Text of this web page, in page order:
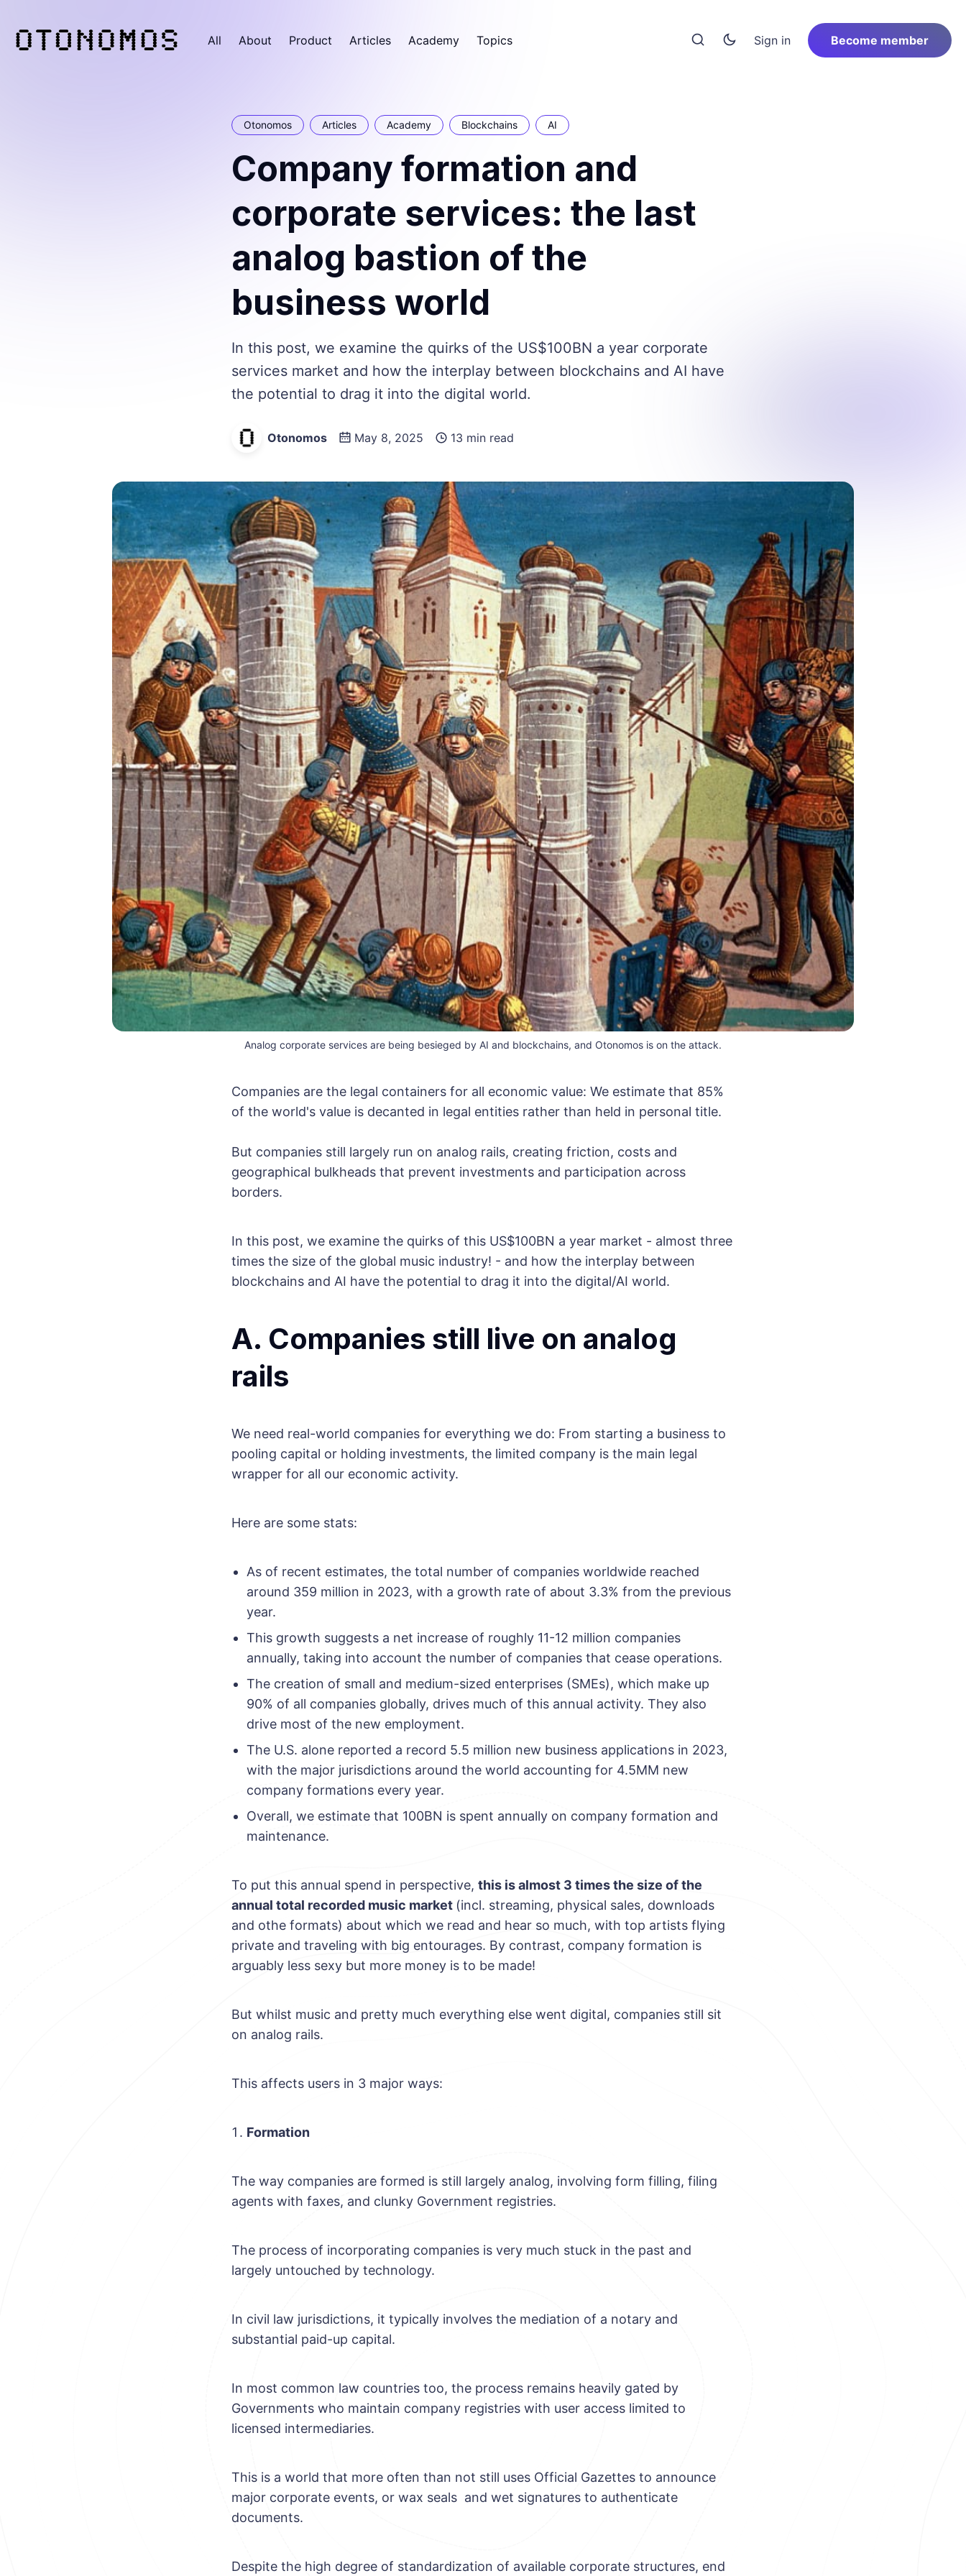
All About Product Articles Academy Topics Sign in Become member
Otonomos Articles Academy Blockchains AI
Company formation and
corporate services: the last
analog bastion of the
business world
In this post, we examine the quirks of the US$100BN a year corporate
services market and how the interplay between blockchains and AI have
the potential to drag it into the digital world.
Otonomos May 8, 2025 13 min read
Analog corporate services are being besieged by AI and blockchains, and Otonomos is on the attack.
Companies are the legal containers for all economic value: We estimate that 85%
of the world's value is decanted in legal entities rather than held in personal title.
But companies still largely run on analog rails, creating friction, costs and
geographical bulkheads that prevent investments and participation across
borders.
In this post, we examine the quirks of this US$100BN a year market - almost three
times the size of the global music industry! - and how the interplay between
blockchains and AI have the potential to drag it into the digital/AI world.
A. Companies still live on analog
rails
We need real-world companies for everything we do: From starting a business to
pooling capital or holding investments, the limited company is the main legal
wrapper for all our economic activity.
Here are some stats:
As of recent estimates, the total number of companies worldwide reached
around 359 million in 2023, with a growth rate of about 3.3% from the previous
year.
This growth suggests a net increase of roughly 11-12 million companies
annually, taking into account the number of companies that cease operations.
The creation of small and medium-sized enterprises (SMEs), which make up
90% of all companies globally, drives much of this annual activity. They also
drive most of the new employment.
The U.S. alone reported a record 5.5 million new business applications in 2023,
with the major jurisdictions around the world accounting for 4.5MM new
company formations every year.
Overall, we estimate that 100BN is spent annually on company formation and
maintenance.
To put this annual spend in perspective, this is almost 3 times the size of the
annual total recorded music market (incl. streaming, physical sales, downloads
and othe formats) about which we read and hear so much, with top artists flying
private and traveling with big entourages. By contrast, company formation is
arguably less sexy but more money is to be made!
But whilst music and pretty much everything else went digital, companies still sit
on analog rails.
This affects users in 3 major ways:
Formation
The way companies are formed is still largely analog, involving form filling, filing
agents with faxes, and clunky Government registries.
The process of incorporating companies is very much stuck in the past and
largely untouched by technology.
In civil law jurisdictions, it typically involves the mediation of a notary and
substantial paid-up capital.
In most common law countries too, the process remains heavily gated by
Governments who maintain company registries with user access limited to
licensed intermediaries.
This is a world that more often than not still uses Official Gazettes to announce
major corporate events, or wax seals and wet signatures to authenticate
documents.
Despite the high degree of standardization of available corporate structures, end